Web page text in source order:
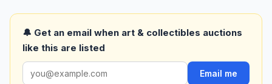
🔔 Get an email when art & collectibles auctions
like this are listed
Email me